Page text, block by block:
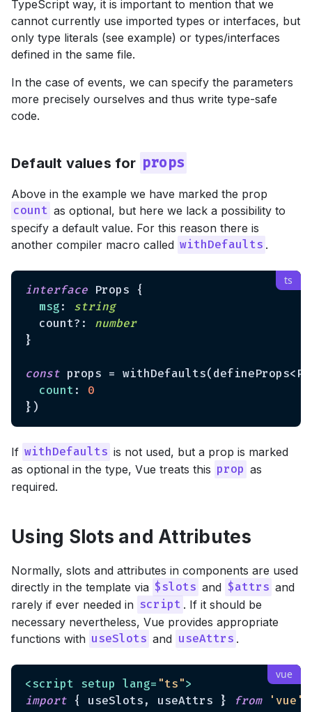
TypeScript way, it is important to mention that we
cannot currently use imported types or interfaces, but
only type literals (see example) or types/interfaces
defined in the same file.
In the case of events, we can specify the parameters
more precisely ourselves and thus write type-safe
code.
Default values for props
Above in the example we have marked the prop
count as optional, but here we lack a possibility to
specify a default value. For this reason there is
another compiler macro called withDefaults .
interface Props {
msg : string
  count?:
number
}
const props =
count : 0
If withDefaults is not used, but a prop is marked
as optional in the type, Vue treats this prop as
required.
Using Slots and Attributes
Normally, slots and attributes in components are used
directly in the template via $slots and $attrs and
rarely if ever needed in script . If it should be
necessary nevertheless, Vue provides appropriate
functions with useSlots and useAttrs .
<script setup lang= "ts">
import { useSlots, useAttrs } from 'vue'